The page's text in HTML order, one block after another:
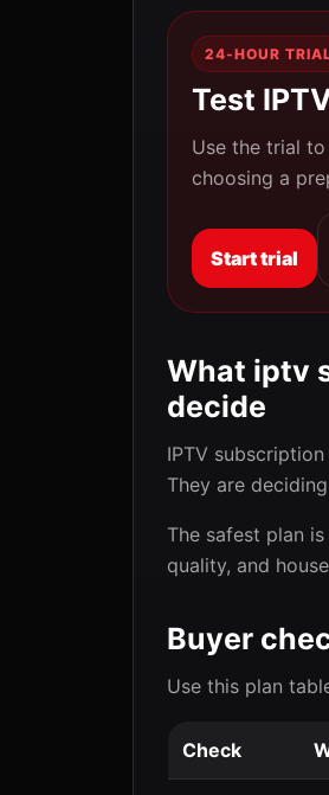
24-HOUR
Test
Use the trial
choosing a
Start trial
What iptv
decide
IPTV
They are
The safest plan
quality, and
Buyer
Use this plan
Check